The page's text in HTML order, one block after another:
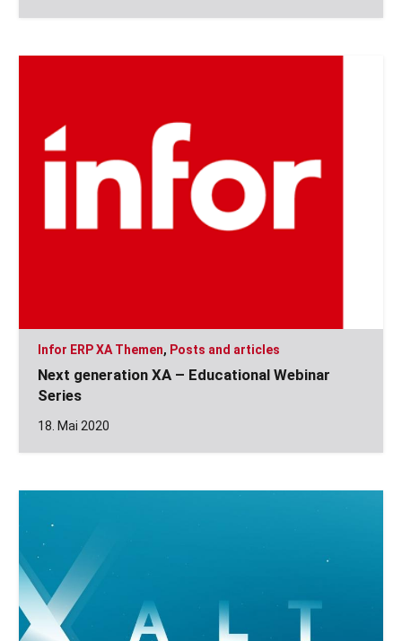
Infor ERP XA Themen, Posts and articles
Next generation XA – Educational Webinar
Series
18. Mai 2020